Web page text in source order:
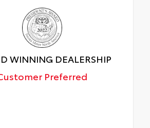
WINNING DEALERSHIP
Preferred